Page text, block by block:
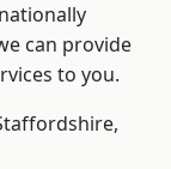
can provide
to you.